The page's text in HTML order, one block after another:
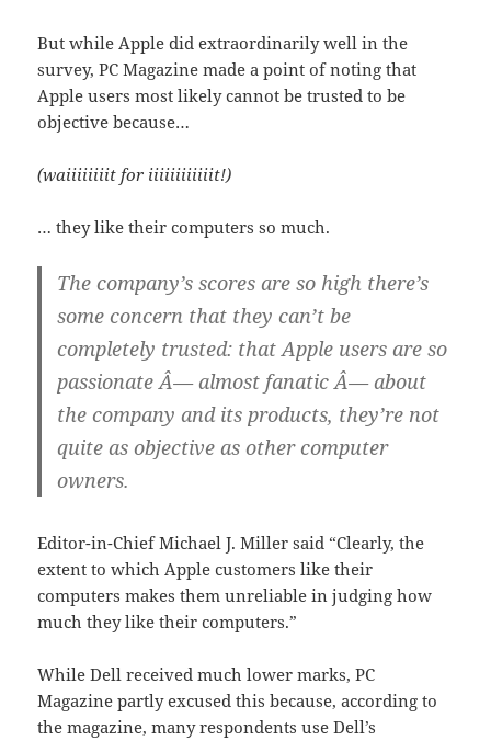
But while Apple did extraordinarily well in the
survey, PC Magazine made a point of noting that
Apple users most likely cannot be trusted to be
objective because…
(waiiiiiiiit for iiiiiiiiiiiit!)
… they like their computers so much.
The company’s scores are so high there’s
some concern that they can’t be
completely trusted: that Apple users are so
passionate Â— almost fanatic Â— about
the company and its products, they’re not
quite as objective as other computer
owners.
Editor-in-Chief Michael J. Miller said “Clearly, the
extent to which Apple customers like their
computers makes them unreliable in judging how
much they like their computers.”
While Dell received much lower marks, PC
Magazine partly excused this because, according to
the magazine, many respondents use Dell’s